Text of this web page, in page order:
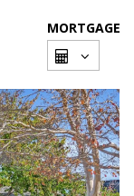
MORTGAGE